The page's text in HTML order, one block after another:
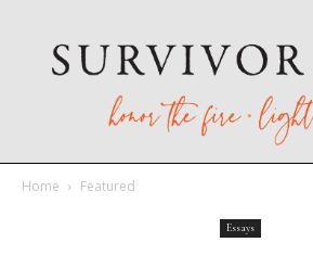
Home Featured
Essays